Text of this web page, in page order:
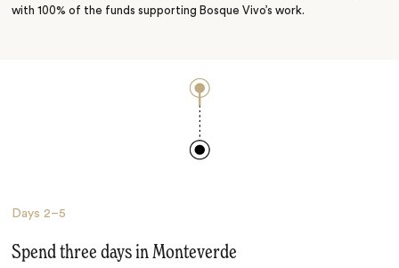
with 100% of the funds supporting Bosque Vivo’s work.
Days2–5
Spend three days in Monteverde